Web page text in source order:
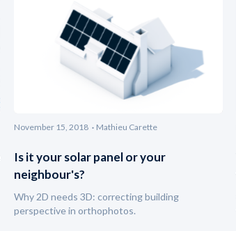
November 15, 2018 Mathieu Carette
Is it your solar panel or your
neighbour's?
Why 2D needs 3D: correcting building
perspective in orthophotos.